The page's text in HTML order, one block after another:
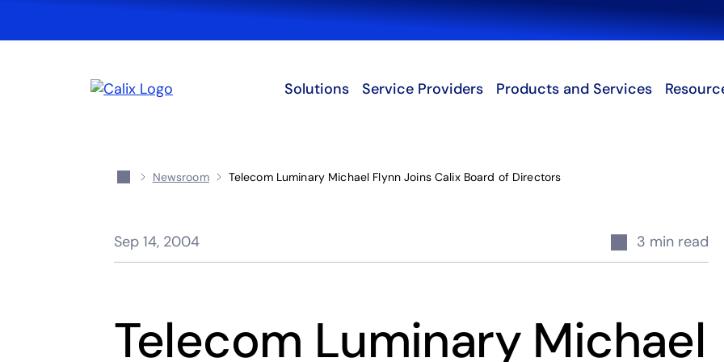
Search
Solutions Service Providers Products and Services
Newsroom Telecom Luminary Michael Flynn Joins Calix Board of Directors
Sep 14, 2004 3 min read
Telecom Luminary Michael